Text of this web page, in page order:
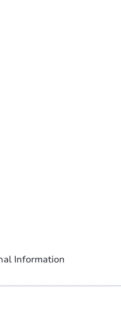
Information